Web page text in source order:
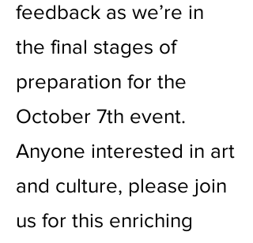
feedback as we’re in
the final stages of
preparation for the
October 7th event.
Anyone interested in art
and culture, please join
us for this enriching